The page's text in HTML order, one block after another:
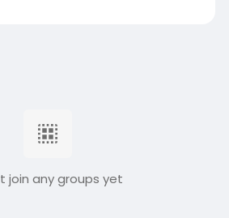
join any groups yet